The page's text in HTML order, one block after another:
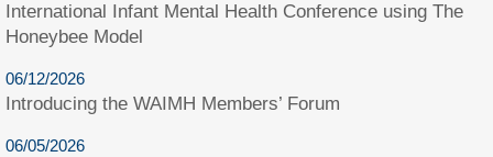
International Infant Mental Health Conference using The
Honeybee Model
06/12/2026
Introducing the WAIMH Members’ Forum
06/05/2026